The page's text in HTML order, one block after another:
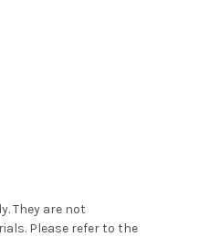
They are not
Please refer to the